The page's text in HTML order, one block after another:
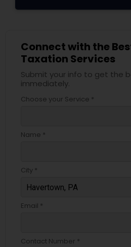
Connect with the
Taxation Services
Submit your info to get the
immediately.
Choose your Service *
Name *
City *
Email *
Contact Number *